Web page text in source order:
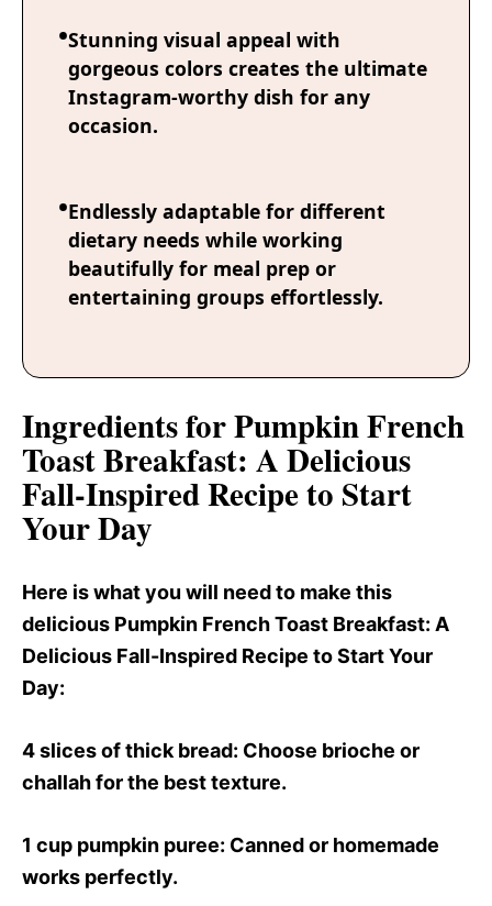
Stunning visual appeal with
gorgeous colors creates the ultimate
Instagram-worthy dish for any
occasion.
Endlessly adaptable for different
dietary needs while working
beautifully for meal prep or
entertaining groups effortlessly.
Ingredients for Pumpkin French
Toast Breakfast: A Delicious
Fall-Inspired Recipe to Start
Your Day
Here is what you will need to make this
delicious Pumpkin French Toast Breakfast: A
Delicious Fall-Inspired Recipe to Start Your
Day:
4 slices of thick bread: Choose brioche or
challah for the best texture.
1 cup pumpkin puree: Canned or homemade
works perfectly.